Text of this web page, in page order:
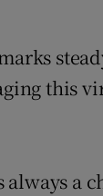
this
a